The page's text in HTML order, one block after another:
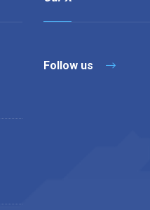
Follow us